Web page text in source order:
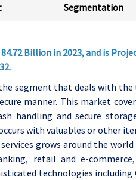
Segmentation
Billion in 2023, and is
segment that deals with
manner. This market
handling and secure
with valuables or other
grows around the
retail and e-
technologies including